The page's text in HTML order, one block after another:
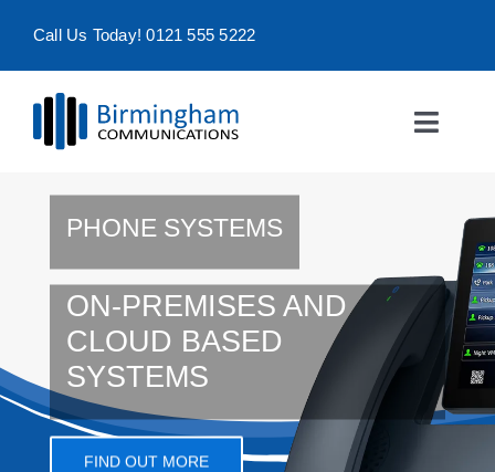
Call Us Today! 0121 555 5222
Toggle
Home
Contact Us
PHONE SYSTEMS
ON-PREMISES AND
CLOUD BASED
SYSTEMS
FIND OUT MORE